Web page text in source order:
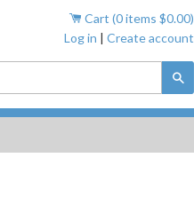
Cart (0items $0.00)
Log in | Create account